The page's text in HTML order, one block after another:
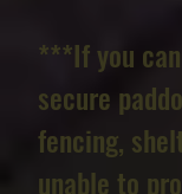
***If you
secure
fencing,
unable to